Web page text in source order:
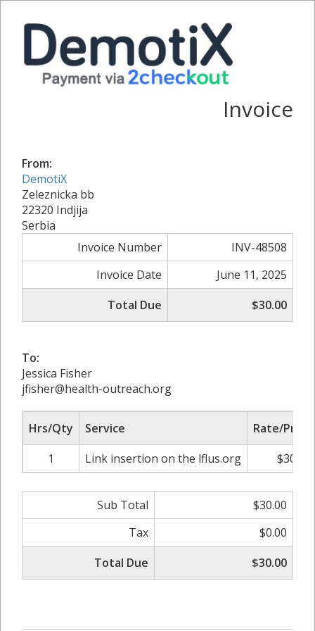
Invoice
From:
DemotiX
Zeleznicka bb
22320 Indjija
Serbia
Invoice Number
INV-48508
Invoice Date
June 11, 2025
Total Due
$30.00
To:
Jessica Fisher
jfisher@health-outreach.org
Hrs/Qty Service
Rate/Price
1
Link insertion on the lflus.org $30.00
Sub Total
$30.00
Tax
$0.00
Total Due
$30.00